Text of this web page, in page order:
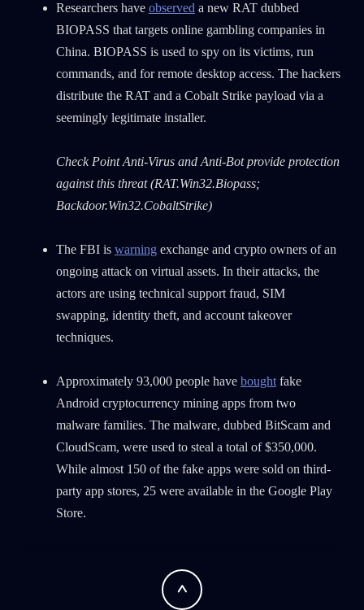
Researchers have observeda new RAT dubbed
BIOPASS that targets online gambling companies in
China. BIOPASS is used to spy on its victims, run
commands, and for remote desktop access. The hackers
distribute the RAT and a Cobalt Strike payload via a
seemingly legitimate installer.
Check Point Anti-Virus and Anti-Bot provide protection
against this threat (RAT.Win32.Biopass;
Backdoor.Win32.CobaltStrike)
The FBI is warningexchange and crypto owners of an
ongoing attack on virtual assets. In their attacks, the
actors are using technical support fraud, SIM
swapping, identity theft, and account takeover
techniques.
Approximately 93,000 people have boughtfake
Android cryptocurrency mining apps from two
malware families. The malware, dubbed BitScam and
CloudScam, were used to steal a total of $350,000.
While almost 150 of the fake apps were sold on third-
party app stores, 25 were available in the Google Play
Store.
REPORTS
First Name
Last Name